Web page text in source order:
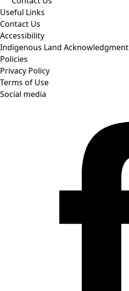
Useful Links
Contact Us
Accessibility
Indigenous Land Acknowledgment
Policies
Privacy Policy
Terms of Use
Social media